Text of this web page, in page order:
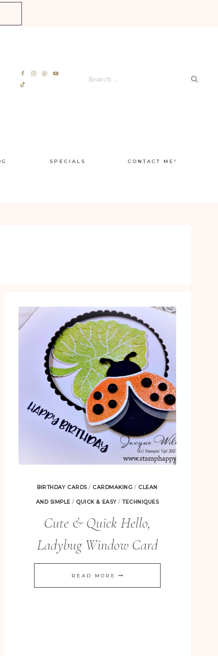
Search
SPECIALS CONTACT ME!
BIRTHDAY CARDS/ CARDMAKING / CLEAN
AND SIMPLE / QUICK & EASY/TECHNIQUES
Cute & Quick Hello,
Ladybug Window Card
READ MORE CUTE
&